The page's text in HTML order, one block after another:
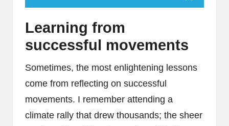
Learning from
successful movements
Sometimes, the most enlightening lessons
come from reflecting on successful
movements. I remember attending a
climate rally that drew thousands; the sheer